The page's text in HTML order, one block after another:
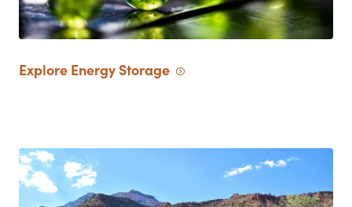
Explore Energy Storage